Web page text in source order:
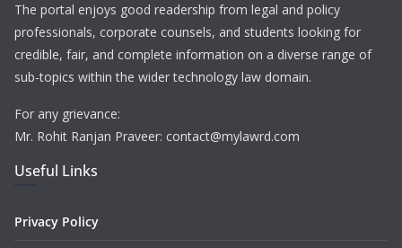
The portal enjoys good readership from legal and policy
professionals, corporate counsels, and students looking for
credible, fair, and complete information on a diverse range of
sub-topics within the wider technology law domain.
For any grievance:
Mr. Rohit Ranjan Praveer: contact@mylawrd.com
Useful Links
Privacy Policy